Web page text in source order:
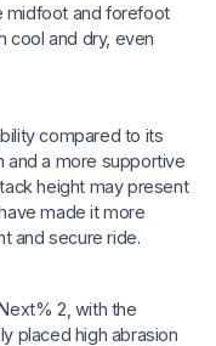
midfoot and forefoot
cool and dry, even
compared to its
and a more supportive
height may present
made it more
and secure ride.
2, with the
placed high abrasion